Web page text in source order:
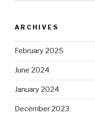
ARCHIVES
February 2025
June 2024
January 2024
December 2023